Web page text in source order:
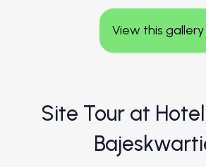
View this gallery
Site Tour at